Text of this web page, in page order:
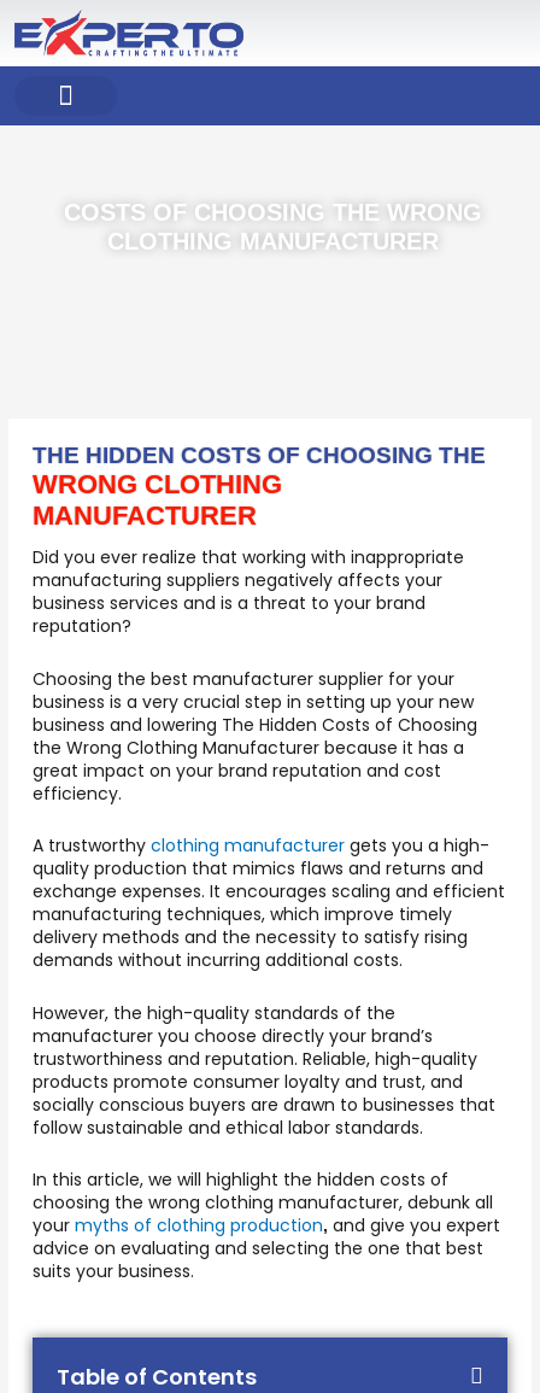
content
COSTS OF CHOOSING THE WRONG
CLOTHING MANUFACTURER
THE HIDDEN COSTS OF CHOOSING THE
WRONG CLOTHING
MANUFACTURER
Did you ever realize that working with inappropriate
manufacturing suppliers negatively affects your
business services and is a threat to your brand
reputation?
Choosing the best manufacturer supplier for your
business is a very crucial step in setting up your new
business and lowering The Hidden Costs of Choosing
the Wrong Clothing Manufacturer because it has a
great impact on your brand reputation and cost
efficiency.
A trustworthyclothing manufacturer gets you a high-
quality production that mimics flaws and returns and
exchange expenses. It encourages scaling and efficient
manufacturing techniques, which improve timely
delivery methods and the necessity to satisfy rising
demands without incurring additional costs.
However, the high-quality standards of the
manufacturer you choose directly your brand’s
trustworthiness and reputation. Reliable, high-quality
products promote consumer loyalty and trust, and
socially conscious buyers are drawn to businesses that
follow sustainable and ethical labor standards.
In this article, we will highlight the hidden costs of
choosing the wrong clothing manufacturer, debunk all
yourmyths of clothing production, and give you expert
advice on evaluating and selecting the one that best
suits your business.
Table of Contents